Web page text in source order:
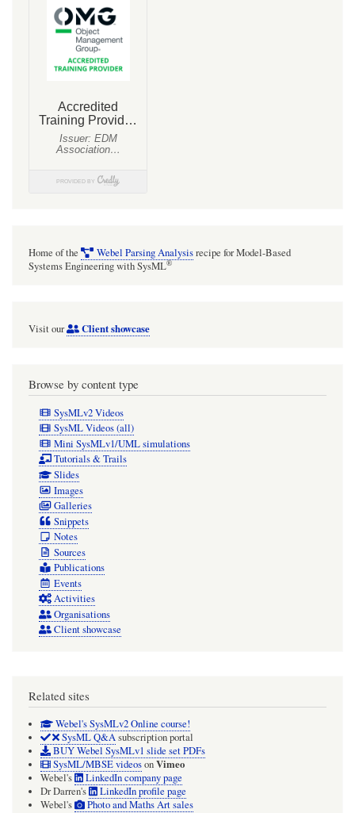
Home of the Webel Parsing Analysisrecipe for Model-Based
Systems Engineering with SysML®
Visit our Client showcase
Browse by content type
SysMLv2 Videos
SysML Videos (all)
Mini SysMLv1/UML simulations
Tutorials & Trails
Slides
Images
Galleries
Snippets
Notes
Sources
Publications
Events
Activities
Organisations
Client showcase
Related sites
Webel's SysMLv2 Online course!
SysML Q&Asubscription portal
BUY Webel SysMLv1 slide set PDFs
SysML/MBSE videosonVimeo
Webel's
LinkedIn company page
Dr Darren's
LinkedIn profile page
Webel's
Photo and Maths Art sales